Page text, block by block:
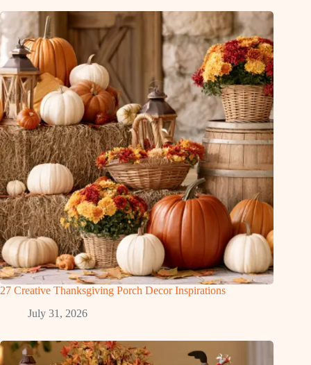
27 Creative Thanksgiving Porch Decor Inspirations
July 31, 2026